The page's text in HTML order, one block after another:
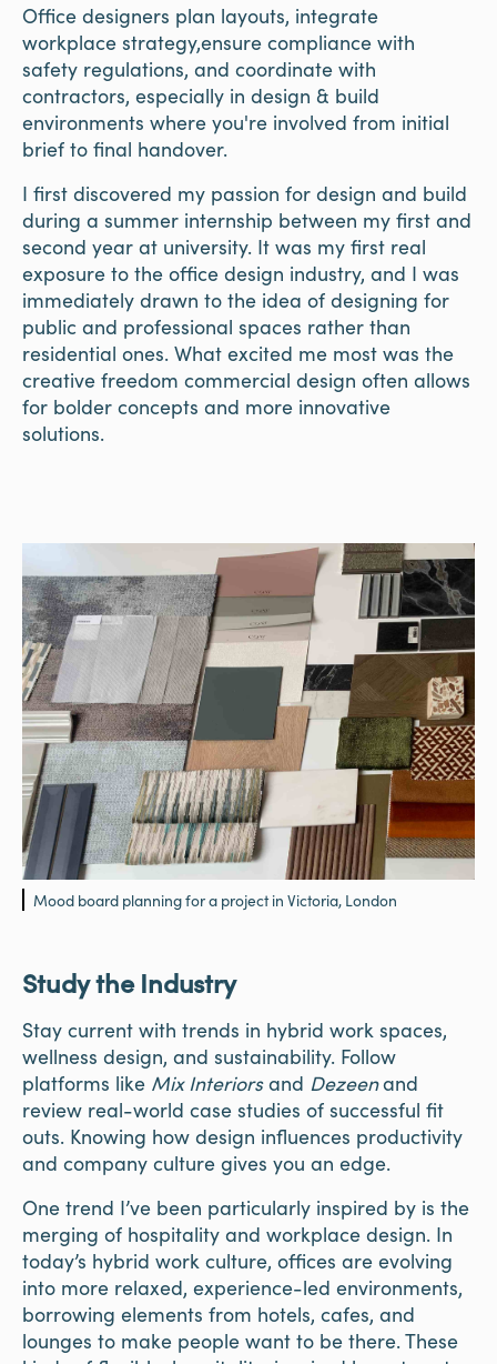
Office designers plan layouts, integrate
workplace strategy,ensure compliance with
safety regulations, and coordinate with
contractors, especially in design & build
environments where you're involved from initial
brief to final handover.
I first discovered my passion for design and build
during a summer internship between my first and
second year at university. It was my first real
exposure to the office design industry, and I was
immediately drawn to the idea of designing for
public and professional spaces rather than
residential ones. What excited me most was the
creative freedom commercial design often allows
for bolder concepts and more innovative
solutions.
Mood board planning for a project in Victoria, London
Study the Industry
Stay current with trends in hybrid work spaces,
wellness design, and sustainability. Follow
platforms like Mix Interiorsand Dezeenand
review real-world case studies of successful fit
outs. Knowing how design influences productivity
and company culture gives you an edge.
One trend I’ve been particularly inspired by is the
merging of hospitality and workplace design. In
today’s hybrid work culture, offices are evolving
into more relaxed, experience-led environments,
borrowing elements from hotels, cafes, and
lounges to make people want to be there. These